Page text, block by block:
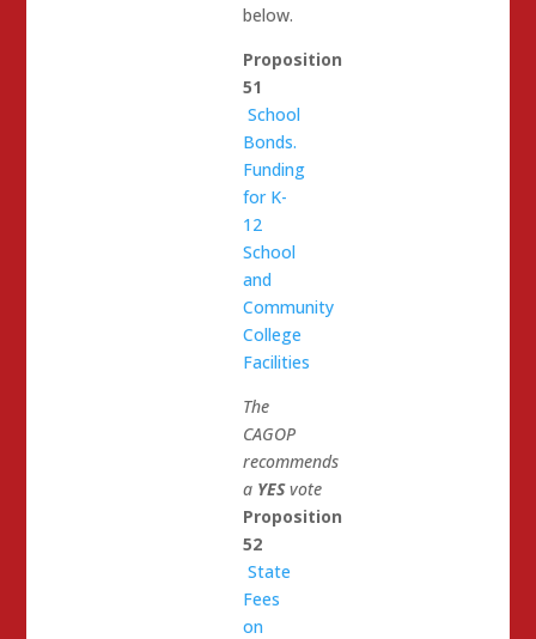
below.
Proposition
51
School
Bonds.
Funding
for K-
12
School
and
Community
College
Facilities
The
CAGOP
recommends
a YESvote
Proposition
52
State
Fees
on